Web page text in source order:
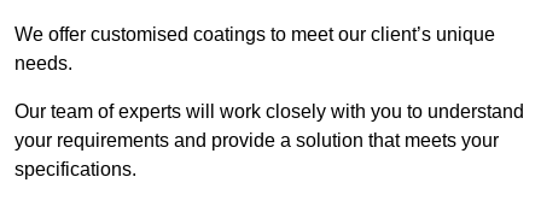
We offer customised coatings to meet our client’s unique
needs.
Our team of experts will work closely with you to understand
your requirements and provide a solution that meets your
specifications.